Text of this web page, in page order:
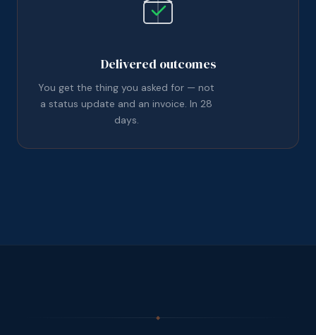
Delivered outcomes
You get the thing you asked for — not
a status update and an invoice. In 28
days.
◆